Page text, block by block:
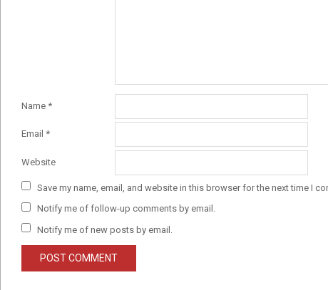
Name *
Email *
Website
Save my name, email, and website in this browser for the next time I
Notify me of follow-up comments by email.
Notify me of new posts by email.